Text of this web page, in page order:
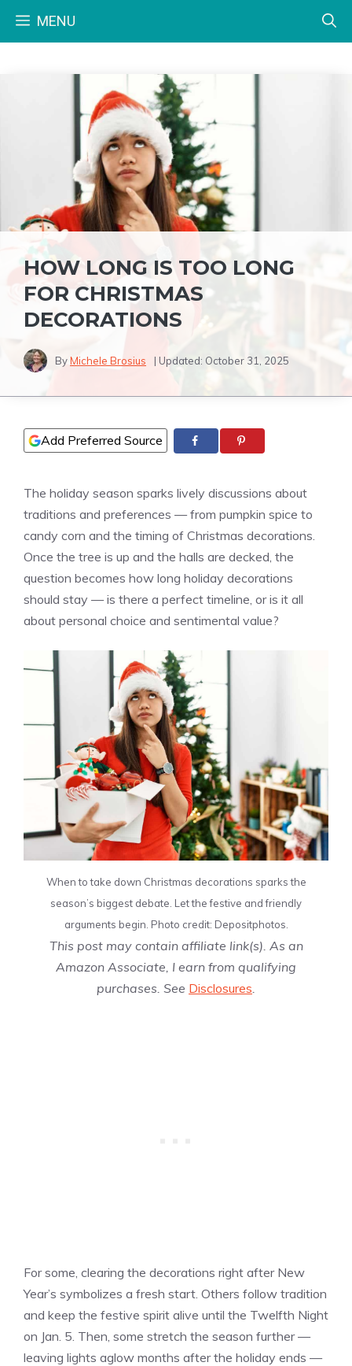
MENU
HOW LONG IS TOO LONG
FOR CHRISTMAS
DECORATIONS
ByMichele Brosius | Updated: October 31, 2025
Add Preferred Source
The holiday season sparks lively discussions about
traditions and preferences — from pumpkin spice to
candy corn and the timing of Christmas decorations.
Once the tree is up and the halls are decked, the
question becomes how long holiday decorations
should stay — is there a perfect timeline, or is it all
about personal choice and sentimental value?
When to take down Christmas decorations sparks the
season’s biggest debate. Let the festive and friendly
arguments begin. Photo credit: Depositphotos.
This post may contain affiliate link(s). As an
Amazon Associate, I earn from qualifying
purchases. See Disclosures
For some, clearing the decorations right after New
Year’s symbolizes a fresh start. Others follow tradition
and keep the festive spirit alive until the Twelfth Night
on Jan. 5. Then, some stretch the season further —
leaving lights aglow months after the holiday ends —